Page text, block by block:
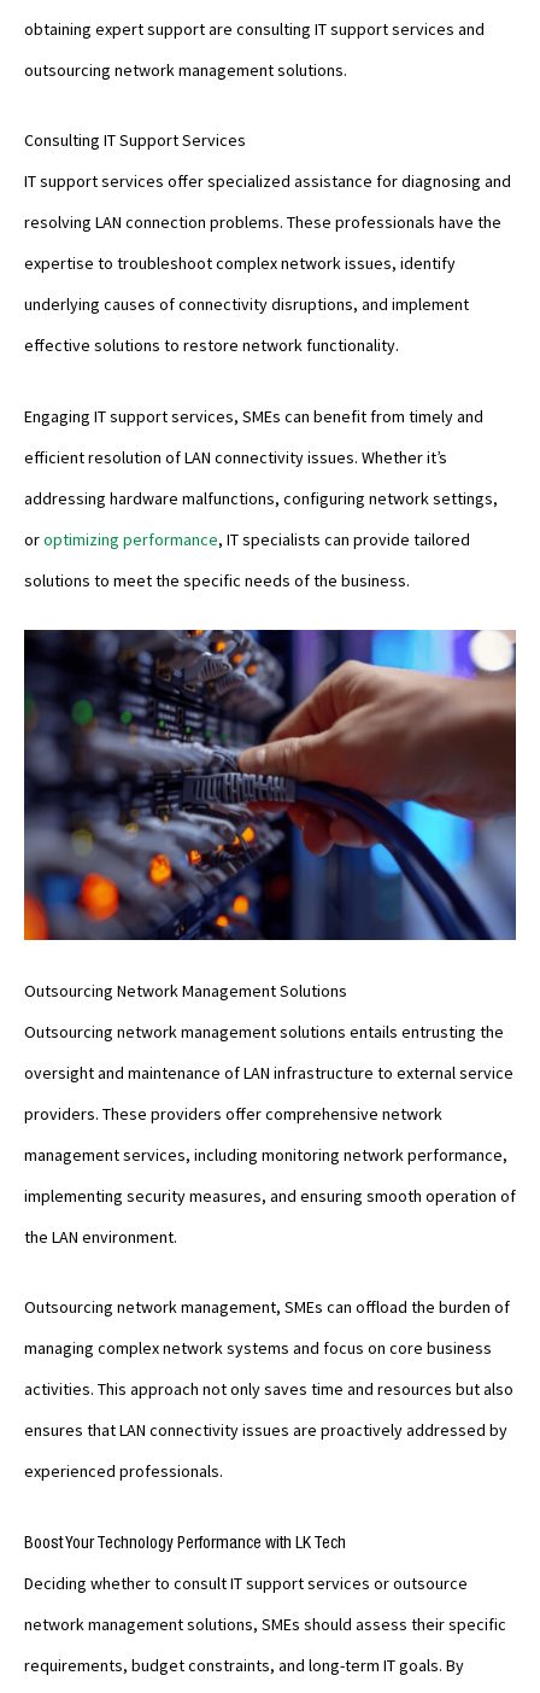
obtaining expert support are consulting IT support services and
outsourcing network management solutions.
Consulting IT Support Services
IT support services offer specialized assistance for diagnosing and
resolving LAN connection problems. These professionals have the
expertise to troubleshoot complex network issues, identify
underlying causes of connectivity disruptions, and implement
effective solutions to restore network functionality.
Engaging IT support services, SMEs can benefit from timely and
efficient resolution of LAN connectivity issues. Whether it’s
addressing hardware malfunctions, configuring network settings,
oroptimizing performance, IT specialists can provide tailored
solutions to meet the specific needs of the business.
Outsourcing Network Management Solutions
Outsourcing network management solutions entails entrusting the
oversight and maintenance of LAN infrastructure to external service
providers. These providers offer comprehensive network
management services, including monitoring network performance,
implementing security measures, and ensuring smooth operation of
the LAN environment.
Outsourcing network management, SMEs can offload the burden of
managing complex network systems and focus on core business
activities. This approach not only saves time and resources but also
ensures that LAN connectivity issues are proactively addressed by
experienced professionals.
Boost Your Technology Performance with LK Tech
Deciding whether to consult IT support services or outsource
network management solutions, SMEs should assess their specific
requirements, budget constraints, and long-term IT goals. By